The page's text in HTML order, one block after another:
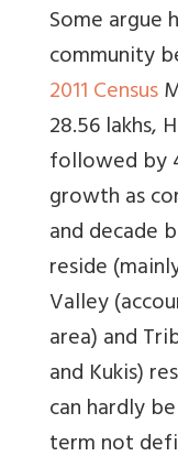
Some argue
community
2011 Census
28.56 lakhs,
followed by
growth as
and decade
reside
Valley
area) and
and Kukis)
can hardly
term not